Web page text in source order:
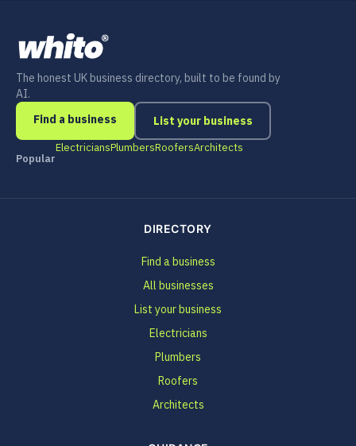
The honest UK business directory, built to be found by
AI.
Find a business
List your business
Popular
ElectriciansPlumbersRoofersArchitects
DIRECTORY
Find a business
All businesses
List your business
Electricians
Plumbers
Roofers
Architects